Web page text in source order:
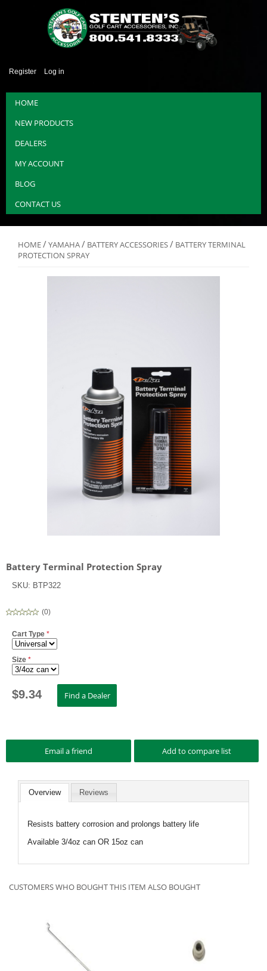
Register Log in
HOME
NEW PRODUCTS
DEALERS
MY ACCOUNT
BLOG
CONTACT US
HOME/YAMAHA/ BATTERY ACCESSORIES/ BATTERY TERMINAL
PROTECTION SPRAY
Battery Terminal Protection Spray
SKU: BTP322
(0)
Cart Type *
Size *
$9.34
Overview Reviews
Resists battery corrosion and prolongs battery life
Available 3/4oz can OR 15oz can
CUSTOMERS WHO BOUGHT THIS ITEM ALSO BOUGHT